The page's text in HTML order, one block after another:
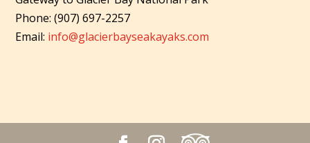
Phone: (907) 697-2257
Email: info@glacierbayseakayaks.com